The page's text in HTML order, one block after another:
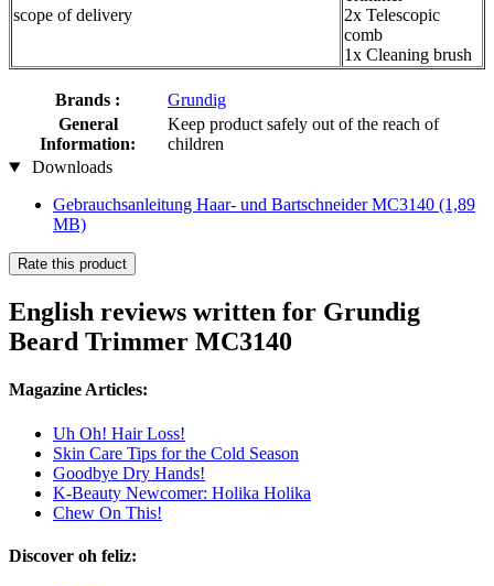
scope of delivery
2x Telescopic
comb
1x Cleaning brush
Brands :
Grundig
General
Information:
Keep product safely out of the reach of
children
Downloads
Gebrauchsanleitung Haar- und Bartschneider MC3140 (1,89
MB)
Rate this product
English reviews written for Grundig
Beard Trimmer MC3140
Magazine Articles:
Uh Oh! Hair Loss!
Skin Care Tips for the Cold Season
Goodbye Dry Hands!
K-Beauty Newcomer: Holika Holika
Chew On This!
Discover oh feliz: